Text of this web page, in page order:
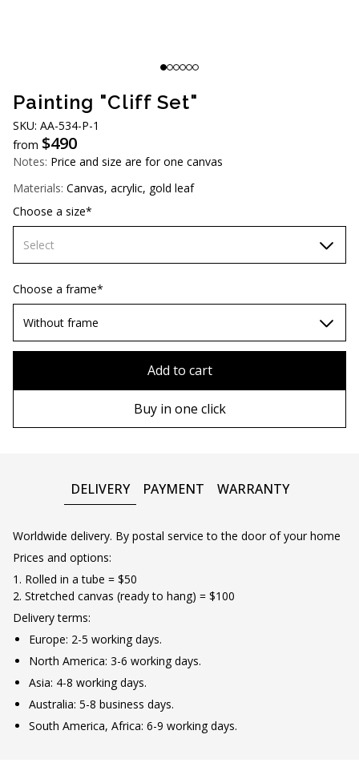
Painting "Cliff Set"
SKU: AA-534-P-1
from $490
Notes: Price and size are for one canvas
Materials: Canvas, acrylic, gold leaf
Choose a size*
Select
60х90 cm
70х100cm
Choose a frame*
Without frame
Add to cart
Buy in one click
DELIVERY PAYMENT WARRANTY
Worldwide delivery. By postal service to the door of your home
Prices and options:
1. Rolled in a tube = $50
2. Stretched canvas (ready to hang) = $100
Delivery terms:
Europe: 2-5 working days.
North America: 3-6 working days.
Asia: 4-8 working days.
Australia: 5-8 business days.
South America, Africa: 6-9 working days.